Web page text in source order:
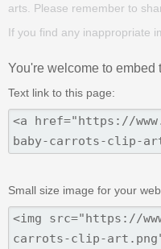
arts. Please remember to
If you find any inappropriate
You're welcome to
Text link to this page:
Small size image for your